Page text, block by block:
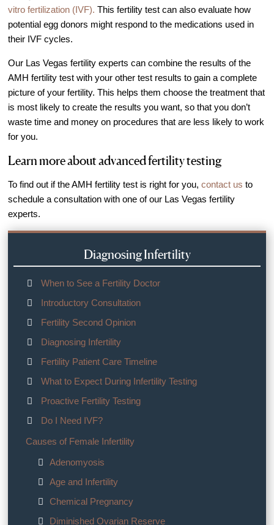
Words of Hope – Share a Fertility Story
International & Cross Border Treatment
International Patient Travel
Surrogacy in Las Vegas
Referring Physicians
FAQ
Patient Portal
vitro fertilization (IVF). This fertility test can also evaluate how
potential egg donors might respond to the medications used in
their IVF cycles.
Our Las Vegas fertility experts can combine the results of the
AMH fertility test with your other test results to gain a complete
picture of your fertility. This helps them choose the treatment that
is most likely to create the results you want, so that you don’t
waste time and money on procedures that are less likely to work
for you.
Learn more about advanced fertility testing
To find out if the AMH fertility test is right for you,contact us to
schedule a consultation with one of our Las Vegas fertility
experts.
Diagnosing Infertility
When to See a Fertility Doctor
Introductory Consultation
Fertility Second Opinion
Diagnosing Infertility
Fertility Patient Care Timeline
What to Expect During Infertility Testing
Proactive Fertility Testing
Do I Need IVF?
Causes of Female Infertility
Adenomyosis
Age and Infertility
Chemical Pregnancy
Diminished Ovarian Reserve